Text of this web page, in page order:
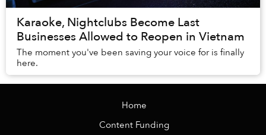
Karaoke, Nightclubs Become Last
Businesses Allowed to Reopen in Vietnam
The moment you've been saving your voice for is finally
here.
Home
Content Funding